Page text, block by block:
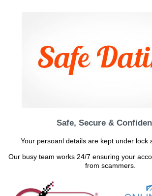
Safe, Secure &
Your persoanl details are kept under lock
Our busy team works 24/7 ensuring your
from scammers.